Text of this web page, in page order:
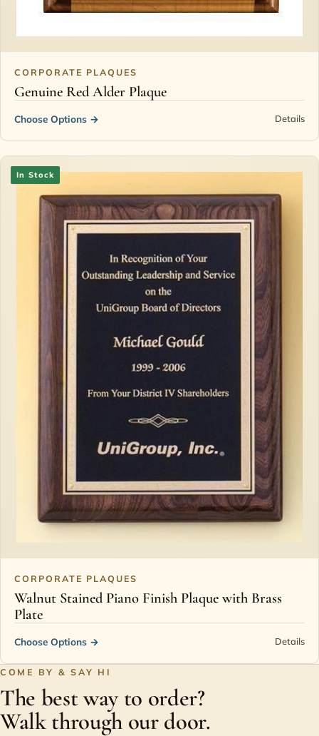
CORPORATE PLAQUES
Genuine Red Alder Plaque
Choose Options → Details
In Stock
CORPORATE PLAQUES
Walnut Stained Piano Finish Plaque with Brass
Plate
Choose Options → Details
COME BY & SAY HI
The best way to order?
Walk through our door.